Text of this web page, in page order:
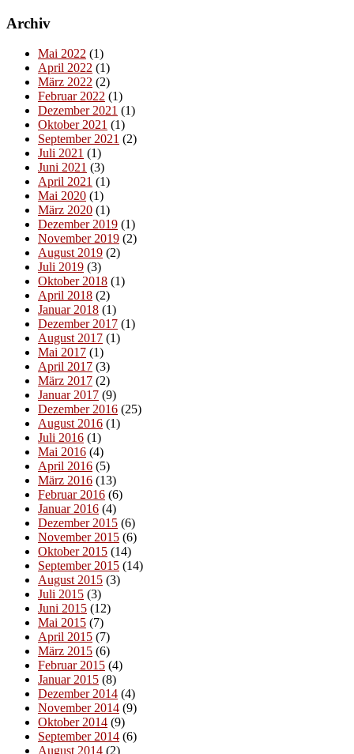
Archiv
Mai 2022 (1)
April 2022 (1)
März 2022 (2)
Februar 2022 (1)
Dezember 2021 (1)
Oktober 2021 (1)
September 2021 (2)
Juli 2021 (1)
Juni 2021 (3)
April 2021 (1)
Mai 2020 (1)
März 2020 (1)
Dezember 2019 (1)
November 2019 (2)
August 2019 (2)
Juli 2019 (3)
Oktober 2018 (1)
April 2018 (2)
Januar 2018 (1)
Dezember 2017 (1)
August 2017 (1)
Mai 2017 (1)
April 2017 (3)
März 2017 (2)
Januar 2017 (9)
Dezember 2016 (25)
August 2016 (1)
Juli 2016 (1)
Mai 2016 (4)
April 2016 (5)
März 2016 (13)
Februar 2016 (6)
Januar 2016 (4)
Dezember 2015 (6)
November 2015 (6)
Oktober 2015 (14)
September 2015 (14)
August 2015 (3)
Juli 2015 (3)
Juni 2015 (12)
Mai 2015 (7)
April 2015 (7)
März 2015 (6)
Februar 2015 (4)
Januar 2015 (8)
Dezember 2014 (4)
November 2014 (9)
Oktober 2014 (9)
September 2014 (6)
August 2014 (2)